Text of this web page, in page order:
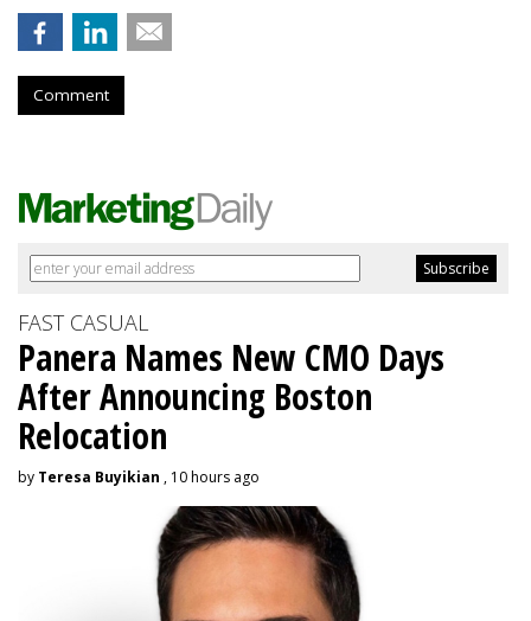
Comment
FAST CASUAL
Panera Names New CMO Days
After Announcing Boston
Relocation
by Teresa Buyikian , 10 hours ago